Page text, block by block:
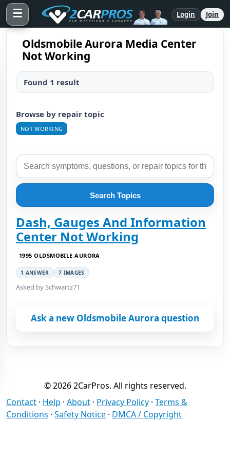
☰ Login Join
Oldsmobile Aurora Media Center
Not Working
Found 1 result
Browse by repair topic
NOT WORKING
Search Topics
Dash, Gauges And Information
Center Not Working
1995 OLDSMOBILE AURORA
1 ANSWER 7 IMAGES
Asked by Schwartz71
Ask a new Oldsmobile Aurora question
© 2026 2CarPros. All rights reserved.
Contact · Help · About · Privacy Policy · Terms &
Conditions · Safety Notice · DMCA / Copyright